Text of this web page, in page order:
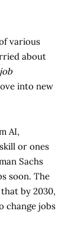
various
about
into new
AI,
or ones
Sachs
soon. The
by 2030,
change jobs